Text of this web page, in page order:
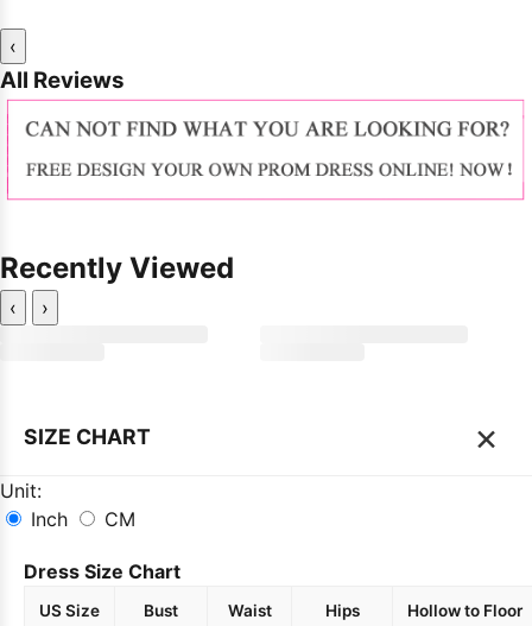
‹
All Reviews
Recently Viewed
‹ ›
SIZE CHART ×
Unit:
Inch
CM
Dress Size Chart
US Size Bust Waist Hips Hollow to Floor